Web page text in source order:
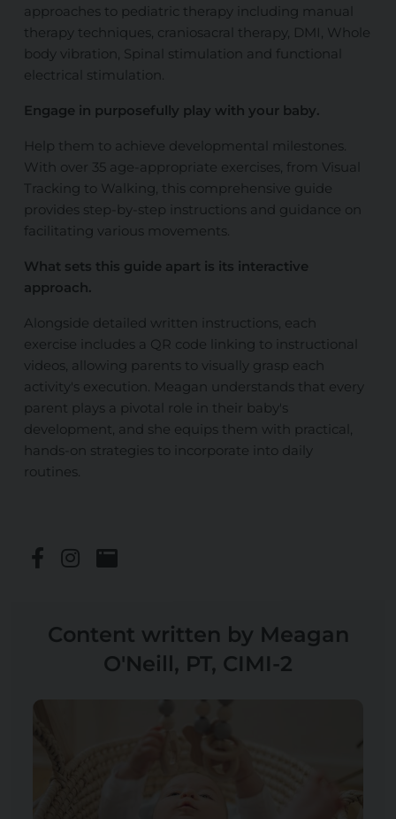
approaches to pediatric therapy including manual
therapy techniques, craniosacral therapy, DMI, Whole
body vibration, Spinal stimulation and functional
electrical stimulation.
Engage in purposefully play with your baby.
Help them to achieve developmental milestones.
With over 35 age-appropriate exercises, from Visual
Tracking to Walking, this comprehensive guide
provides step-by-step instructions and guidance on
facilitating various movements.
What sets this guide apart is its interactive
approach.
Alongside detailed written instructions, each
exercise includes a QR code linking to instructional
videos, allowing parents to visually grasp each
activity's execution . Meagan understands that every
parent plays a pivotal role in their baby's
development, and she equips them with practical,
hands-on strategies to incorporate into daily
routines.
Content written by Meagan
O'Neill, PT, CIMI-2